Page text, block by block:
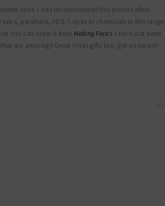
ones. I was recommended this brand called
parabans, FD & C Dyes or chemicals in this range.
You can order it from Making Faces. I have just been
are amazing!! Great Xmas gifts too, get on board!